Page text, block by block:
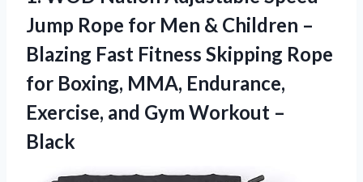
Jump Rope for Men & Children –
Blazing Fast Fitness Skipping Rope
for Boxing, MMA, Endurance,
Exercise, and Gym Workout –
Black